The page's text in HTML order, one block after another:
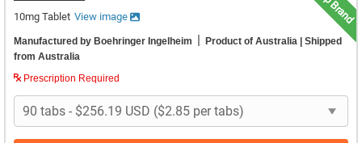
10mg Tablet View image
Manufactured by Boehringer Ingelheim | Product of Australia | Shipped
from Australia
Prescription Required